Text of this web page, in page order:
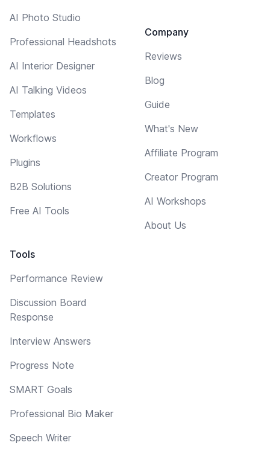
AI Photo Studio
Professional Headshots
AI Interior Designer
AI Talking Videos
Templates
Workflows
Plugins
B2B Solutions
Free AI Tools
Tools
Performance Review
Discussion Board
Response
Interview Answers
Progress Note
SMART Goals
Professional Bio Maker
Speech Writer
Company
Reviews
Blog
Guide
What's New
Affiliate Program
Creator Program
AI Workshops
About Us